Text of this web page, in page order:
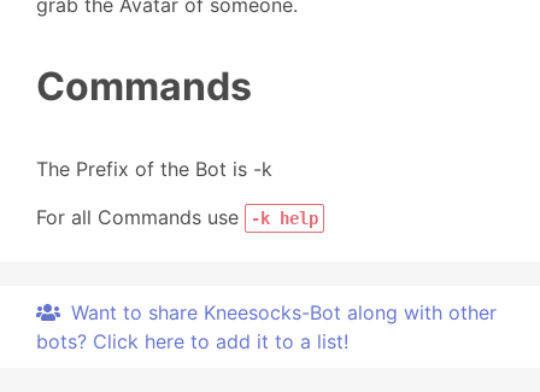
grab the Avatar of someone.
Commands
The Prefix of the Bot is -k
For all Commands use
-k help
Want to share Kneesocks-Bot along with other
bots? Click here to add it to a list!